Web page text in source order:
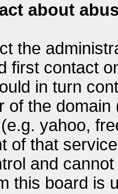
about
the
first contact
in turn
of the
yahoo,
of that
and
this board is